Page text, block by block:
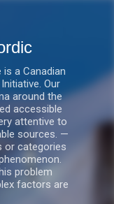
a Canadian
Our
around the
accessible
attentive to
sources. —
or categories
problem
factors are